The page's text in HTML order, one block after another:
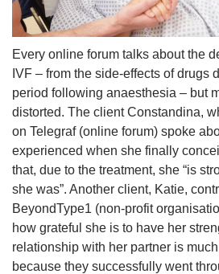
Every online forum talks about the
IVF – from the side-effects of drugs
period following anaesthesia – but
distorted. The client Constandina,
on Telegraf (online forum) spoke
experienced when she finally
that, due to the treatment, she “is
she was”. Another client, Katie,
BeyondType1 (non-profit
how grateful she is to have her
relationship with her partner is
because they successfully went